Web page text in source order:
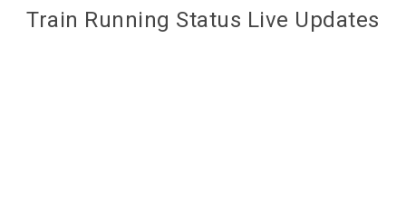
Train Running Status Live Updates